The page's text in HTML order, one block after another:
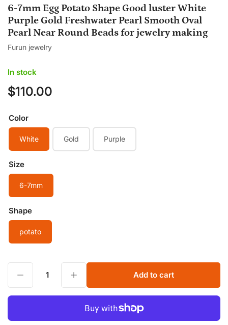
gallery
view
gallery
view
gallery
view
gallery
view
gallery
view
gallery
view
6-7mm Egg Potato Shape Good luster White
Purple Gold Freshwater Pearl Smooth Oval
Pearl Near Round Beads for jewelry making
Furun jewelry
In stock
Regular
$110.00
Color
White Gold Purple
Size
6-7mm
Shape
potato
Decrease quantity for 6-7mm Egg Potato Shape Good luster White Purple Gold Freshwater Pearl Smooth Oval Pearl Near Round Beads for jewelry making Increase quantity for 6-7mm Egg Potato Shape Good luster White Purple Gold Freshwater Pearl Smooth Oval Pearl Near Round Beads for jewelry making Add to cart